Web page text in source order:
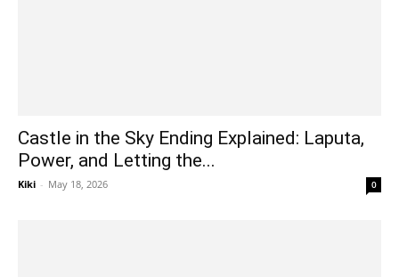
Castle in the Sky Ending Explained: Laputa,
Power, and Letting the...
Kiki - May 18, 2026 0